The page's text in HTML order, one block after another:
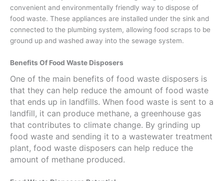
convenient and environmentally friendly way to dispose of
food waste. These appliances are installed under the sink and
connected to the plumbing system, allowing food scraps to be
ground up and washed away into the sewage system.
Benefits Of Food Waste Disposers
One of the main benefits of food waste disposers is
that they can help reduce the amount of food waste
that ends up in landfills. When food waste is sent to a
landfill, it can produce methane, a greenhouse gas
that contributes to climate change. By grinding up
food waste and sending it to a wastewater treatment
plant, food waste disposers can help reduce the
amount of methane produced.